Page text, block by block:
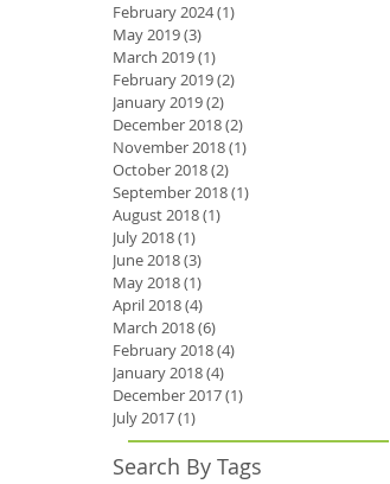
February 2024(1)
May 2019(3)
March 2019(1)
February 2019(2)
January 2019(2)
December 2018(2)
November 2018(1)
October 2018(2)
September 2018(1)
August 2018(1)
July 2018(1)
June 2018(3)
May 2018(1)
April 2018(4)
March 2018(6)
February 2018(4)
January 2018(4)
December 2017(1)
July 2017(1)
Search By Tags